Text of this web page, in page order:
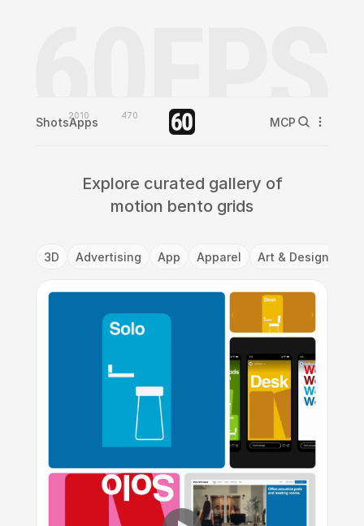
Shots2010
Apps 470 MCP
Explore curated gallery of
motion bento grids
3D Advertising App Apparel Art & Design